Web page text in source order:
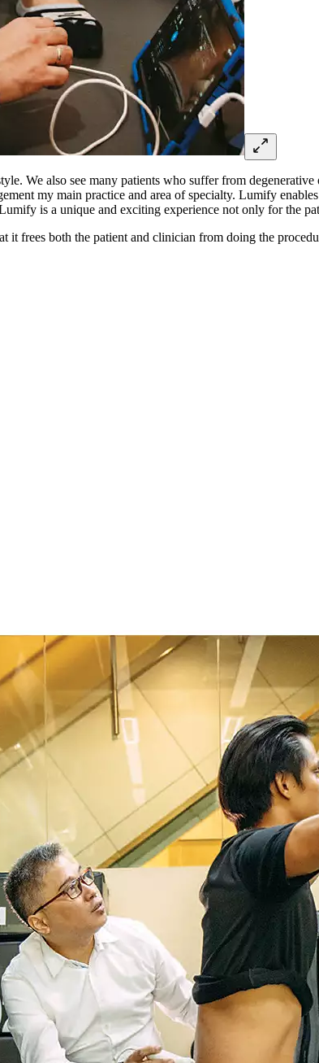
We also see many patients who suffer from
my main practice and area of specialty. Lumify
is a unique and exciting experience not only for the
it frees both the patient and clinician from doing the